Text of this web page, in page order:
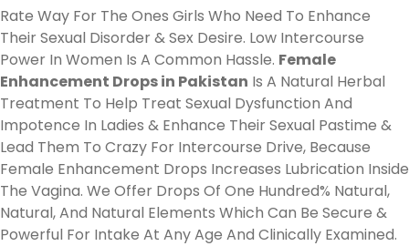
Rate Way For The Ones Girls Who Need To Enhance
Their Sexual Disorder & Sex Desire. Low Intercourse
Power In Women Is A Common Hassle. Female
Enhancement Drops in Pakistan Is A Natural Herbal
Treatment To Help Treat Sexual Dysfunction And
Impotence In Ladies & Enhance Their Sexual Pastime &
Lead Them To Crazy For Intercourse Drive, Because
Female Enhancement Drops Increases Lubrication Inside
The Vagina. We Offer Drops Of One Hundred% Natural,
Natural, And Natural Elements Which Can Be Secure &
Powerful For Intake At Any Age And Clinically Examined.